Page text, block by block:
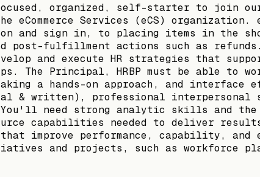
organized, self-starter to join our
Services (eCS) organization.
and sign in, to placing items in the
post-fulfillment actions such as refunds.
and execute HR strategies that
The Principal, HRBP must be able to
a hands-on approach, and
& written), professional
You'll need strong analytic skills and
capabilities needed to deliver
improve performance, capability, and
and projects, such as workforce